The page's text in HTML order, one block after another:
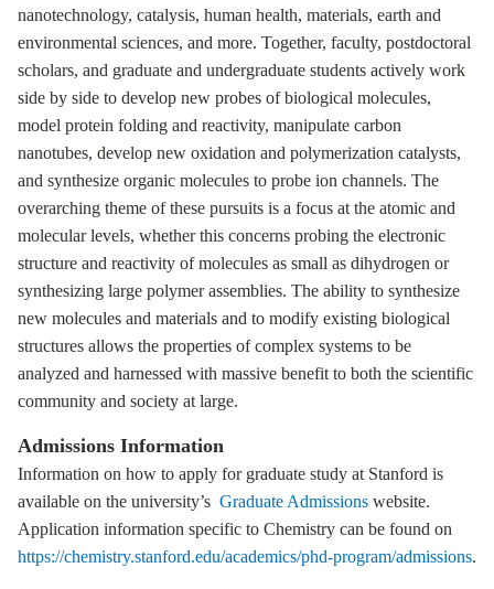
nanotechnology, catalysis, human health, materials, earth and
environmental sciences, and more. Together, faculty, postdoctoral
scholars, and graduate and undergraduate students actively work
side by side to develop new probes of biological molecules,
model protein folding and reactivity, manipulate carbon
nanotubes, develop new oxidation and polymerization catalysts,
and synthesize organic molecules to probe ion channels. The
overarching theme of these pursuits is a focus at the atomic and
molecular levels, whether this concerns probing the electronic
structure and reactivity of molecules as small as dihydrogen or
synthesizing large polymer assemblies. The ability to synthesize
new molecules and materials and to modify existing biological
structures allows the properties of complex systems to be
analyzed and harnessed with massive benefit to both the scientific
community and society at large.
Admissions Information
Information on how to apply for graduate study at Stanford is
available on the university’s Graduate Admissions website.
Application information specific to Chemistry can be found on
https://chemistry.stanford.edu/academics/phd-program/admissions.